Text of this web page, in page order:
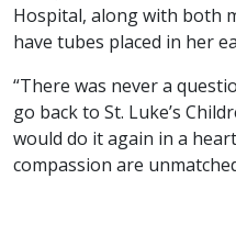
Hospital, along with both
have tubes placed in her
“There was never a
go back to St. Luke’s
would do it again in a
compassion are